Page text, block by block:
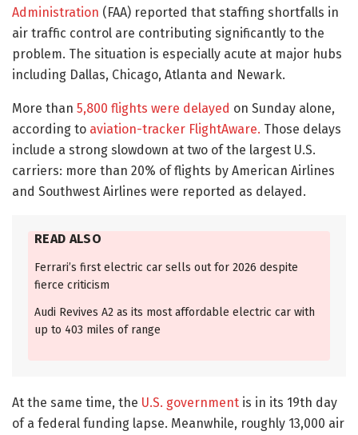
Administration (FAA) reported that staffing shortfalls in
air traffic control are contributing significantly to the
problem. The situation is especially acute at major hubs
including Dallas, Chicago, Atlanta and Newark.
More than 5,800 flights were delayed on Sunday alone,
according to aviation-tracker FlightAware. Those delays
include a strong slowdown at two of the largest U.S.
carriers: more than 20% of flights by American Airlines
and Southwest Airlines were reported as delayed.
READ ALSO
Ferrari’s first electric car sells out for 2026 despite
fierce criticism
Audi Revives A2 as its most affordable electric car with
up to 403 miles of range
At the same time, the U.S. government is in its 19th day
of a federal funding lapse. Meanwhile, roughly 13,000 air